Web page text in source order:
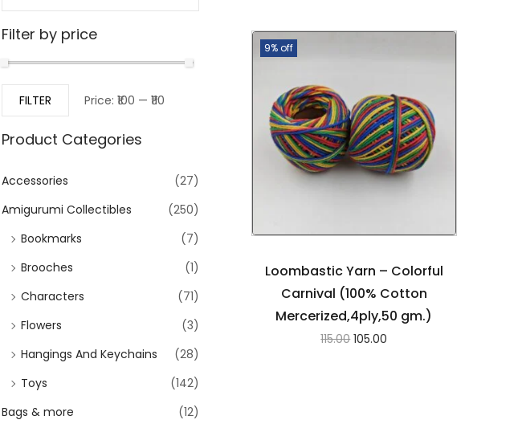
Filter by price
FILTER Price: ₹100 — ₹110
Product Categories
Accessories
(27)
Amigurumi Collectibles
(250)
Bookmarks
(7)
Brooches
(1)
Characters
(71)
Flowers
(3)
Hangings And Keychains
(28)
Toys
(142)
Bags & more
(12)
9% off
Loombastic Yarn – Colorful
Carnival (100% Cotton
Mercerized,4ply,50 gm.)
115.00 105.00